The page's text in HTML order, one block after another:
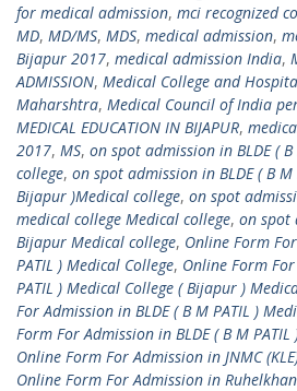
for medical admission, mci recognized
MD, MD/MS, MDS, medical admission,
Bijapur 2017, medical admission India,
ADMISSION, Medical College and
Maharshtra, Medical Council of India
MEDICAL EDUCATION IN BIJAPUR,
2017, MS, on spot admission in BLDE (
college, on spot admission in BLDE ( B
Bijapur )Medical college, on spot
medical college Medical college, on spot
Bijapur Medical college, Online Form
PATIL ) Medical College, Online Form
PATIL ) Medical College ( Bijapur )
For Admission in BLDE ( B M PATIL )
Form For Admission in BLDE ( B M
Online Form For Admission in JNMC
Online Form For Admission in